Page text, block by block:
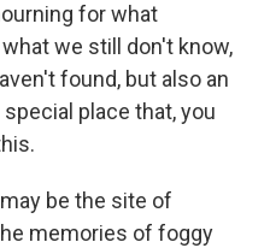
for what
we still don't know,
found, but also an
place that, you
be the site of
memories of foggy